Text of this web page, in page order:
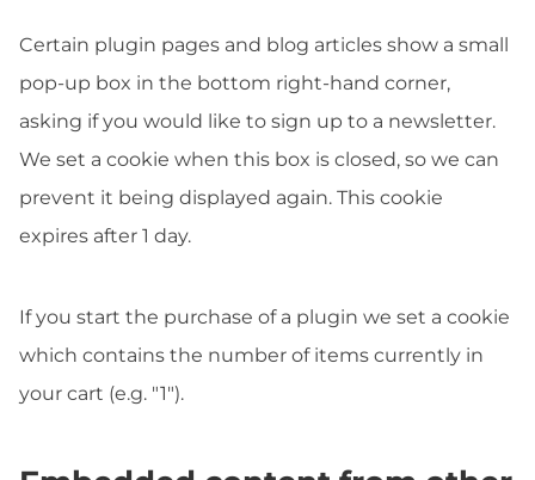
Certain plugin pages and blog articles show a small
pop-up box in the bottom right-hand corner,
asking if you would like to sign up to a newsletter.
We set a cookie when this box is closed, so we can
prevent it being displayed again. This cookie
expires after 1 day.
If you start the purchase of a plugin we set a cookie
which contains the number of items currently in
your cart (e.g. "1").